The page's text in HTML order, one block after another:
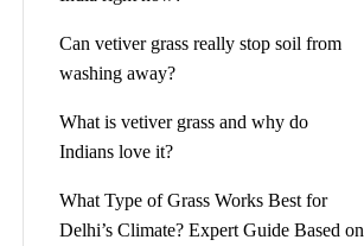
Can vetiver grass really stop soil from
washing away?
What is vetiver grass and why do
Indians love it?
What Type of Grass Works Best for
Delhi’s Climate? Expert Guide Based on